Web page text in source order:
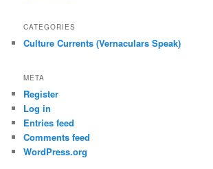
CATEGORIES
Culture Currents (Vernaculars Speak)
META
Register
Log in
Entries feed
Comments feed
WordPress.org